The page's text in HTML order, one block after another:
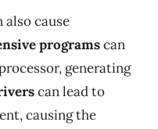
cause
programscan
generating
can lead to
causing the